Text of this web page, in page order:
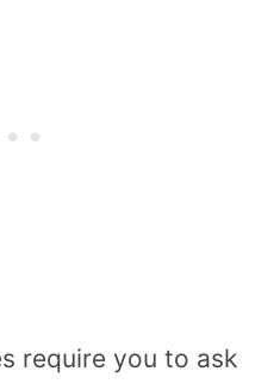
require you to ask